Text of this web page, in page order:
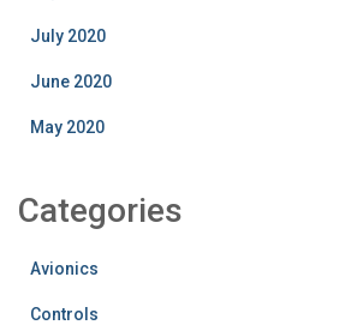
July 2020
June 2020
May 2020
Categories
Avionics
Controls